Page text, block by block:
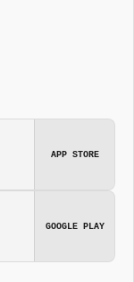
APP STORE
GOOGLE PLAY